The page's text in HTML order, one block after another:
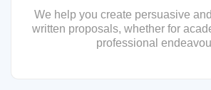
We help you create persuasive
written proposals, whether for
professional